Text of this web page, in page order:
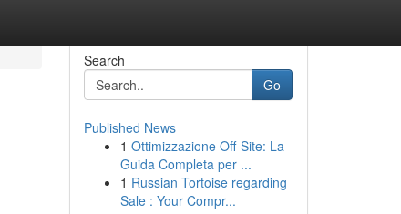
Search
Go
Published News
1 Ottimizzazione Off-Site: La
Guida Completa per ...
1 Russian Tortoise regarding
Sale : Your Compr...